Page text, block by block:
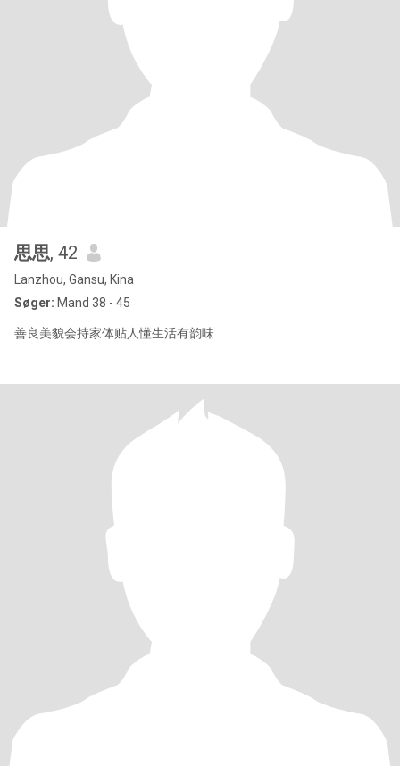
思思, 42
Lanzhou, Gansu, Kina
Søger: Mand 38 - 45
善良美貌会持家体贴人懂生活有韵味